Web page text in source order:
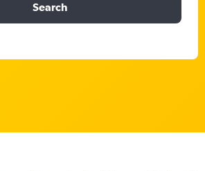
Search